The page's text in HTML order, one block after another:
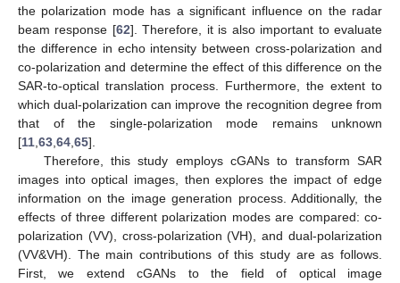
the polarization mode has a significant influence on the radar
beam response [62]. Therefore, it is also important to evaluate
the difference in echo intensity between cross-polarization and
co-polarization and determine the effect of this difference on the
SAR-to-optical translation process. Furthermore, the extent to
which dual-polarization can improve the recognition degree from
that of the single-polarization mode remains unknown
[11 63 64 65].
Therefore, this study employs cGANs to transform SAR
images into optical images, then explores the impact of edge
information on the image generation process. Additionally, the
effects of three different polarization modes are compared: co-
polarization (VV), cross-polarization (VH), and dual-polarization
(VV&VH). The main contributions of this study are as follows.
First, we extend cGANs to the field of optical image